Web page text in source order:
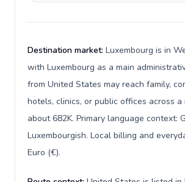
Destination market: Luxembourg is in
with Luxembourg as a main
from United States may reach family,
hotels, clinics, or public offices across
about 682K. Primary language context:
Luxembourgish. Local billing and
Euro (€).